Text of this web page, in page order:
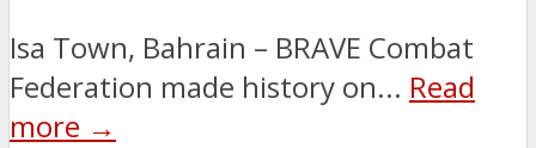
Isa Town, Bahrain – BRAVE Combat
Federation made history on... Read
more →